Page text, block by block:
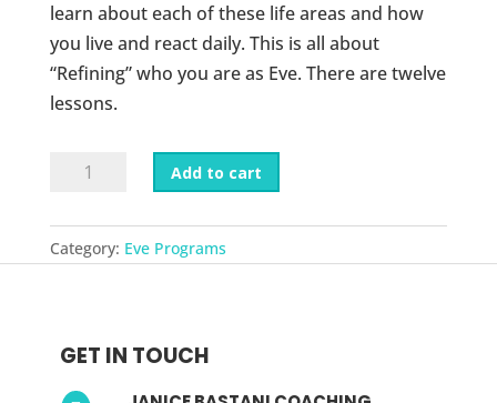
learn about each of these life areas and how
you live and react daily. This is all about
“Refining” who you are as Eve. There are twelve
lessons.
Refining
quantity
Add to cart
Category: Eve Programs
GET IN TOUCH